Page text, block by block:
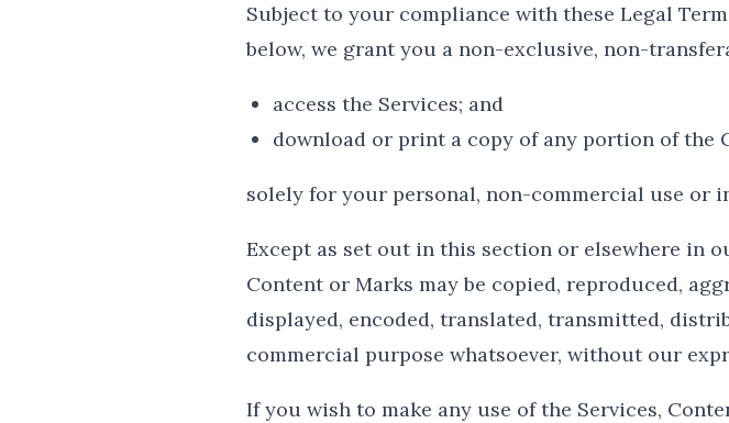
Subject to your compliance with these Legal
below, we grant you a non-exclusive, non-
access the Services; and
download or print a copy of any portion of the
solely for your personal, non-commercial use or
Except as set out in this section or elsewhere in
Content or Marks may be copied, reproduced,
displayed, encoded, translated, transmitted,
commercial purpose whatsoever, without our
If you wish to make any use of the Services,